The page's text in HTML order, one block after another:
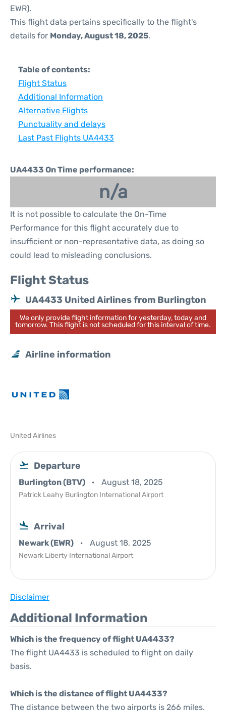
EWR).
This flight data pertains specifically to the flight's
details for Monday, August 18, 2025.
Table of contents:
Flight Status
Additional Information
Alternative Flights
Punctuality and delays
Last Past Flights UA4433
UA4433 On Time performance:
n/a
It is not possible to calculate the On-Time
Performance for this flight accurately due to
insufficient or non-representative data, as doing so
could lead to misleading conclusions.
Flight Status
UA4433 United Airlines from Burlington
We only provide flight information for yesterday, today and
tomorrow. This flight is not scheduled for this interval of time.
Airline information
United Airlines
Departure
Burlington (BTV) August 18, 2025
Patrick Leahy Burlington International Airport
Arrival
Newark (EWR) August 18, 2025
Newark Liberty International Airport
Disclaimer
Additional Information
Which is the frequency of flight UA4433?
The flight UA4433 is scheduled to flight on daily
basis.
Which is the distance of flight UA4433?
The distance between the two airports is 266 miles.